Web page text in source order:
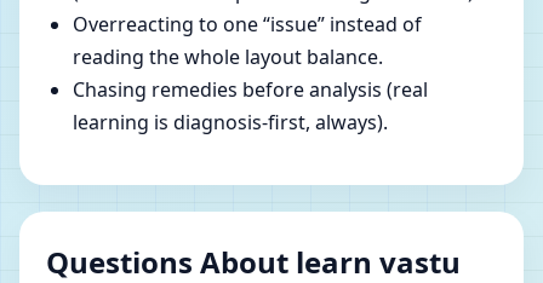
Overreacting to one “issue” instead of
reading the whole layout balance.
Chasing remedies before analysis (real
learning is diagnosis-first, always).
Questions About learn vastu